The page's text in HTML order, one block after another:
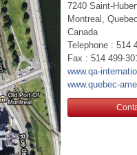
7240 Saint-
Montreal,
Canada
Telephone : 514
Fax : 514 499-
www.qa-
www.quebec-